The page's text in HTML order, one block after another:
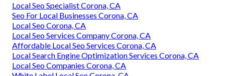
Local Seo Specialist Corona, CA
Seo For Local Businesses Corona, CA
Local Seo Corona, CA
Local Seo Services Company Corona, CA
Affordable Local Seo Services Corona, CA
Local Search Engine Optimization Services Corona, CA
Local Seo Companies Corona, CA